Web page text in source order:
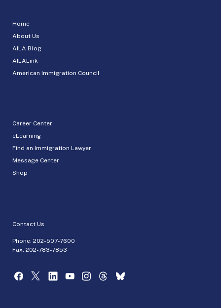
Home
About Us
AILA Blog
AILALink
American Immigration Council
Career Center
eLearning
Find an Immigration Lawyer
Message Center
Shop
Contact Us
Phone: 202-507-7600
Fax: 202-783-7853